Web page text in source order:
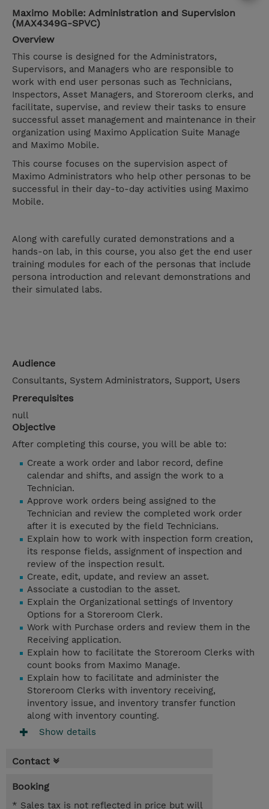
Maximo Mobile: Administration and Supervision
(MAX4349G-SPVC)
Overview
This course is designed for the Administrators,
Supervisors, and Managers who are responsible to
work with end user personas such as Technicians,
Inspectors, Asset Managers, and Storeroom clerks, and
facilitate, supervise, and review their tasks to ensure
successful asset management and maintenance in their
organization using Maximo Application Suite Manage
and Maximo Mobile.
This course focuses on the supervision aspect of
Maximo Administrators who help other personas to be
successful in their day-to-day activities using Maximo
Mobile.
Along with carefully curated demonstrations and a
hands-on lab, in this course, you also get the end user
training modules for each of the personas that include
persona introduction and relevant demonstrations and
their simulated labs.
Audience
Consultants, System Administrators, Support, Users
Prerequisites
null
Objective
After completing this course, you will be able to:
Create a work order and labor record, define
calendar and shifts, and assign the work to a
Technician.
Approve work orders being assigned to the
Technician and review the completed work order
after it is executed by the field Technicians.
Explain how to work with inspection form creation,
its response fields, assignment of inspection and
review of the inspection result.
Create, edit, update, and review an asset.
Associate a custodian to the asset.
Explain the Organizational settings of Inventory
Options for a Storeroom Clerk.
Work with Purchase orders and review them in the
Receiving application.
Explain how to facilitate the Storeroom Clerks with
count books from Maximo Manage.
Explain how to facilitate and administer the
Storeroom Clerks with inventory receiving,
inventory issue, and inventory transfer function
along with inventory counting.
Show details
Contact
Booking
* Sales tax is not reflected in price but will